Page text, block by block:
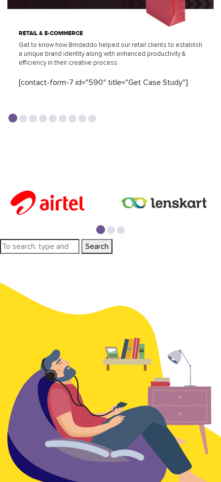
RETAIL & E-COMMERCE
Get to know how Brndaddo helped our retail clients to establish
a unique brand identity along with enhanced productivity &
efficiency in their creative process.
[contact-form-7 id="590" title="Get Case Study"]
Search